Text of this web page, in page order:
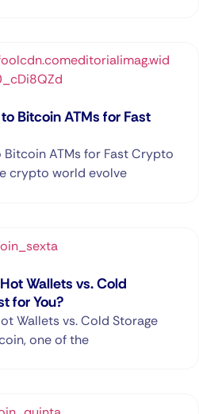
Bitcoin ATMs for Fast
Bitcoin ATMs for Fast Crypto
crypto world evolve
Wallets vs. Cold
for You?
Wallets vs. Cold Storage
one of the